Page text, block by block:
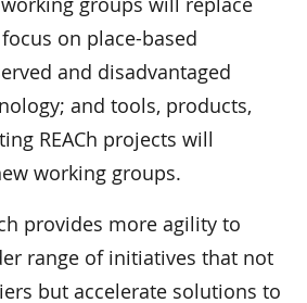
on place-based
and disadvantaged
and tools, products,
REACh projects will
working groups.
provides more agility to
range of initiatives that not
but accelerate solutions to